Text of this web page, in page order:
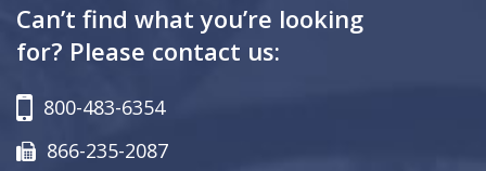
Can’t find what you’re looking
for? Please contact us:
800-483-6354
866-235-2087